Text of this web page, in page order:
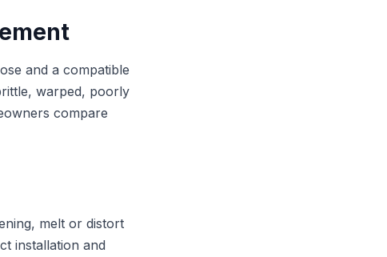
and a compatible
warped, poorly
compare
melt or distort
installation and